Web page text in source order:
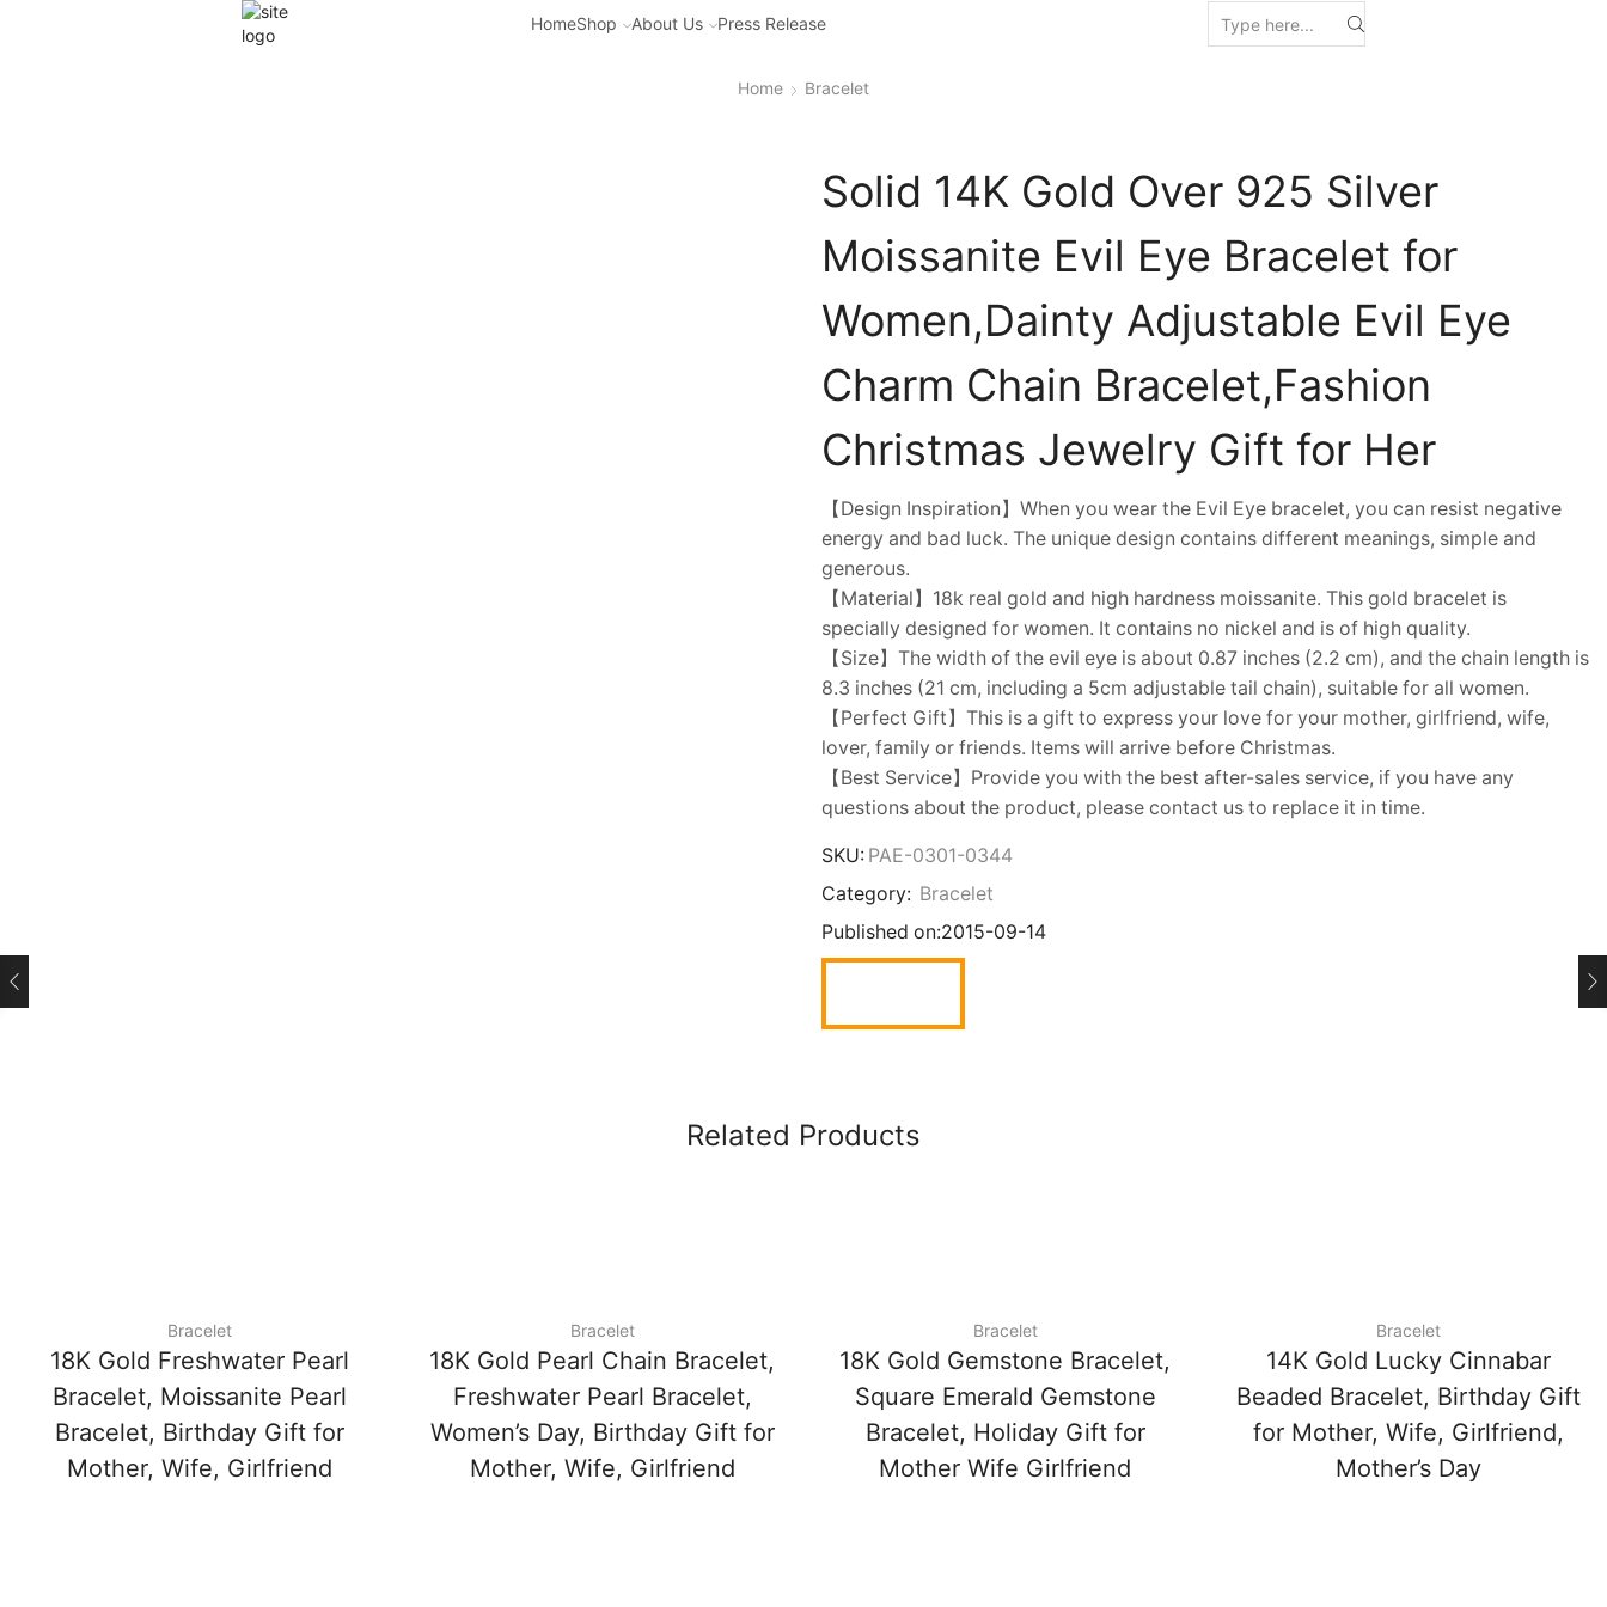
HomeShop About Us Press Release
Home Bracelet
Solid 14K Gold Over 925 Silver
Moissanite Evil Eye Bracelet for
Women,Dainty Adjustable Evil Eye
Charm Chain Bracelet,Fashion
Christmas Jewelry Gift for Her
【Design Inspiration】When you wear the Evil Eye bracelet, you can resist negative
energy and bad luck. The unique design contains different meanings, simple and
generous.
【Material】18k real gold and high hardness moissanite. This gold bracelet is
specially designed for women. It contains no nickel and is of high quality.
【Size】The width of the evil eye is about 0.87 inches (2.2 cm), and the chain length is
8.3 inches (21 cm, including a 5cm adjustable tail chain), suitable for all women.
【Perfect Gift】This is a gift to express your love for your mother, girlfriend, wife,
lover, family or friends. Items will arrive before Christmas.
【Best Service】Provide you with the best after-sales service, if you have any
questions about the product, please contact us to replace it in time.
SKU: PAE-0301-0344
Category: Bracelet
Published on:2015-09-14
Related Products
Bracelet
18K Gold Freshwater Pearl
Bracelet, Moissanite Pearl
Bracelet, Birthday Gift for
Mother, Wife, Girlfriend
Bracelet
18K Gold Pearl Chain Bracelet,
Freshwater Pearl Bracelet,
Women’s Day, Birthday Gift for
Mother, Wife, Girlfriend
Bracelet
18K Gold Gemstone Bracelet,
Square Emerald Gemstone
Bracelet, Holiday Gift for
Mother Wife Girlfriend
Bracelet
14K Gold Lucky Cinnabar
Beaded Bracelet, Birthday Gift
for Mother, Wife, Girlfriend,
Mother’s Day